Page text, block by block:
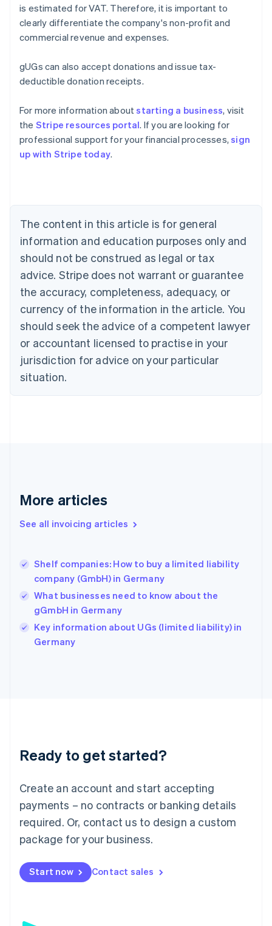
is estimated for VAT. Therefore, it is important to
clearly differentiate the company's non-profit and
commercial revenue and expenses.
gUGs can also accept donations and issue tax-
deductible donation receipts.
For more information aboutstarting a business, visit
the Stripe resources portal. If you are looking for
professional support for your financial processes,sign
up with Stripe today.
The content in this article is for general
information and education purposes only and
should not be construed as legal or tax
advice. Stripe does not warrant or guarantee
the accuracy, completeness, adequacy, or
currency of the information in the article. You
should seek the advice of a competent lawyer
or accountant licensed to practise in your
jurisdiction for advice on your particular
situation.
More articles
See all invoicing articles
Shelf companies: How to buy a limited liability
company (GmbH) in Germany
What businesses need to know about the
gGmbH in Germany
Key information about UGs (limited liability) in
Germany
Ready to get started?
Create an account and start accepting
payments – no contracts or banking details
required. Or, contact us to design a custom
package for your business.
Start now Contact sales
Australia
English
Austria
Brazil
Bulgaria
English
Canada
English Français
Croatia
English Italiano
English
Czech Republic
Denmark
English
Estonia
Finland
Greece
Hong Kong SAR, China
English
India
English
Ireland
English
Italy
Italiano
Japan
Luxembourg
Français DeutschEnglish
简体中文English
English简体中文
Malta
English
Mexico
Netherlands
NederlandsEnglish